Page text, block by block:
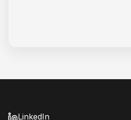
LinkedIn